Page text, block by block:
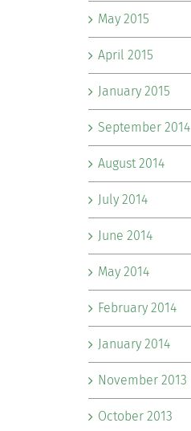
May 2015
April 2015
January 2015
September 2014
August 2014
July 2014
June 2014
May 2014
February 2014
January 2014
November 2013
October 2013